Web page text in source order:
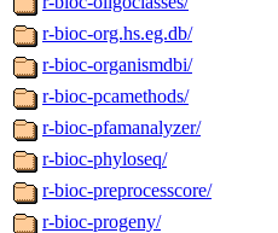
r-bioc-org.hs.eg.db/
r-bioc-organismdbi/
r-bioc-pcamethods/
r-bioc-pfamanalyzer/
r-bioc-phyloseq/
r-bioc-preprocesscore/
r-bioc-progeny/